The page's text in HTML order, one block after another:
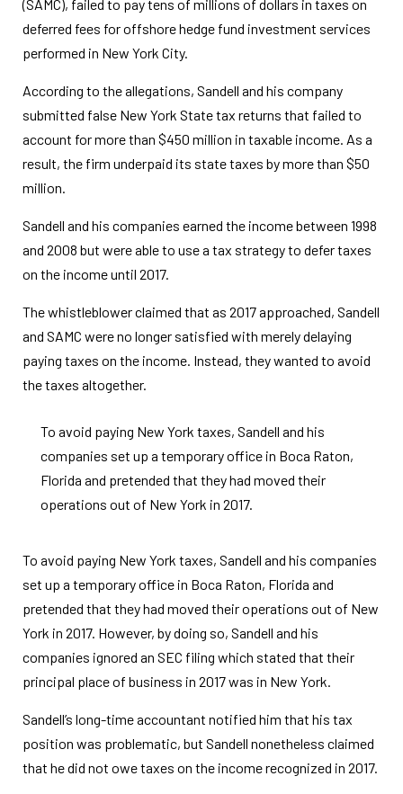
(SAMC), failed to pay tens of millions of dollars in taxes on
deferred fees for offshore hedge fund investment services
performed in New York City.
According to the allegations, Sandell and his company
submitted false New York State tax returns that failed to
account for more than $450 million in taxable income. As a
result, the firm underpaid its state taxes by more than $50
million.
Sandell and his companies earned the income between 1998
and 2008 but were able to use a tax strategy to defer taxes
on the income until 2017.
The whistleblower claimed that as 2017 approached, Sandell
and SAMC were no longer satisfied with merely delaying
paying taxes on the income. Instead, they wanted to avoid
the taxes altogether.
To avoid paying New York taxes, Sandell and his
companies set up a temporary office in Boca Raton,
Florida and pretended that they had moved their
operations out of New York in 2017.
To avoid paying New York taxes, Sandell and his companies
set up a temporary office in Boca Raton, Florida and
pretended that they had moved their operations out of New
York in 2017. However, by doing so, Sandell and his
companies ignored an SEC filing which stated that their
principal place of business in 2017 was in New York.
Sandell’s long-time accountant notified him that his tax
position was problematic, but Sandell nonetheless claimed
that he did not owe taxes on the income recognized in 2017.